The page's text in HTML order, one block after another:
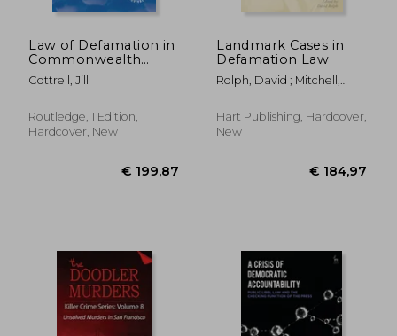
Law of Defamation in
Commonwealth
Africa
Cottrell, Jill
Routledge, 1 Edition,
Hardcover, New
Landmark Cases in
Defamation Law
Rolph, David ; Mitchell,
Hart Publishing, Hardcover,
New